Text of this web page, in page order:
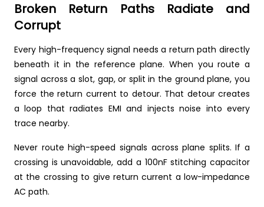
Broken Return Paths Radiate and
Corrupt
Every high-frequency signal needs a return path directly
beneath it in the reference plane. When you route a
signal across a slot, gap, or split in the ground plane, you
force the return current to detour. That detour creates
a loop that radiates EMI and injects noise into every
trace nearby.
Never route high-speed signals across plane splits. If a
crossing is unavoidable, add a 100nF stitching capacitor
at the crossing to give return current a low-impedance
AC path.